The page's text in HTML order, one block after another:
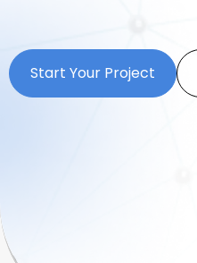
Start Your Project